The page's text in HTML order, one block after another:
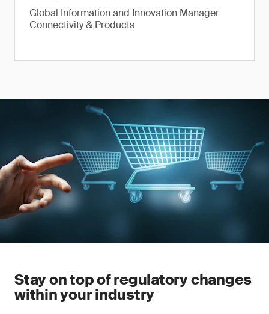
Global Information and Innovation Manager
Connectivity & Products
Stay on top of regulatory changes
within your industry